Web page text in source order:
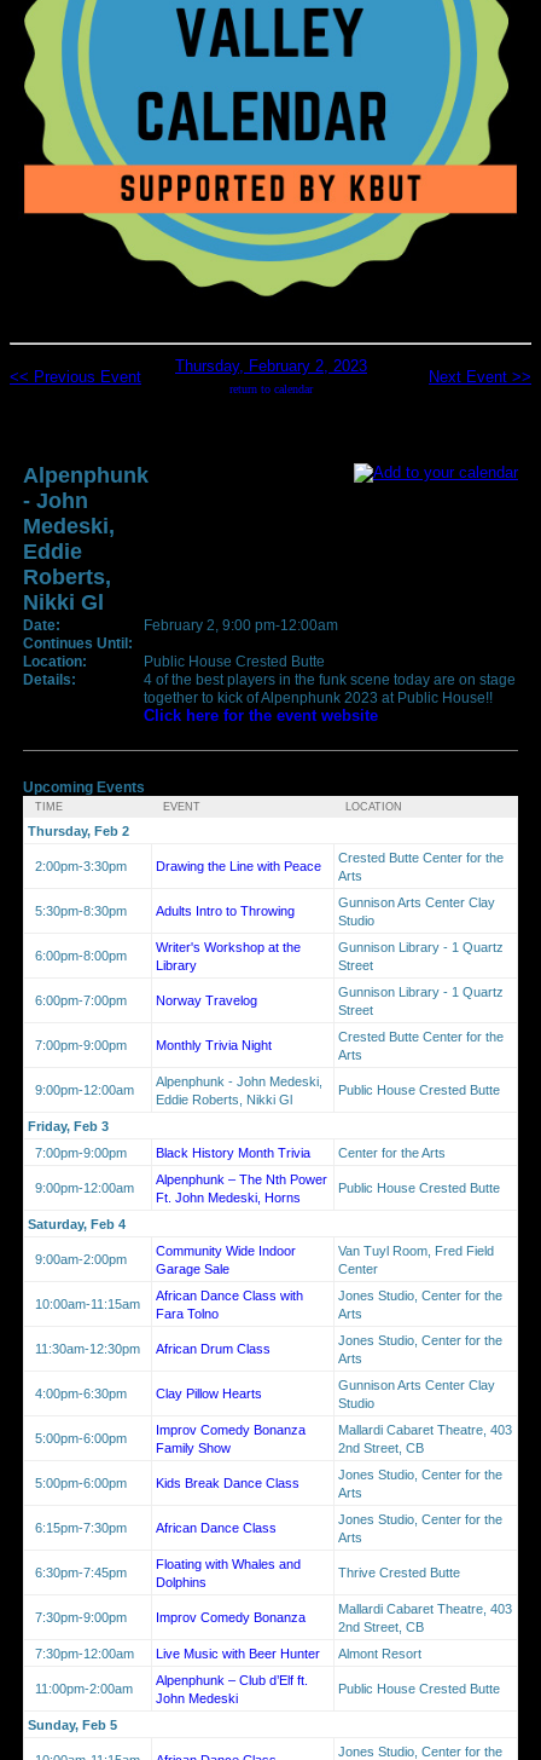
<< Previous Event
Thursday, February 2, 2023
return to calendar
Next Event >>
Alpenphunk
- John
Medeski,
Eddie
Roberts,
Nikki Gl
Date:
February 2, 9:00 pm-12:00am
Continues Until:
Location:
Public House Crested Butte
Details:
4 of the best players in the funk scene today are on stage
together to kick of Alpenphunk 2023 at Public House!!
Click here for the event website
Upcoming Events
TIME EVENT LOCATION
Thursday, Feb 2
2:00pm-3:30pm Drawing the Line with Peace
Crested Butte Center for the
Arts
5:30pm-8:30pm Adults Intro to Throwing
Gunnison Arts Center Clay
Studio
6:00pm-8:00pm
Writer's Workshop at the
Library
Gunnison Library - 1 Quartz
Street
6:00pm-7:00pm Norway Travelog
Gunnison Library - 1 Quartz
Street
7:00pm-9:00pm Monthly Trivia Night
Crested Butte Center for the
Arts
9:00pm-12:00am
Alpenphunk - John Medeski,
Eddie Roberts, Nikki Gl
Public House Crested Butte
Friday, Feb 3
7:00pm-9:00pm
Black History Month Trivia Center for the Arts
9:00pm-12:00am
Alpenphunk – The Nth Power
Ft. John Medeski, Horns
Public House Crested Butte
Saturday, Feb 4
9:00am-2:00pm
Community Wide Indoor
Garage Sale
Van Tuyl Room, Fred Field
Center
10:00am-11:15am
African Dance Class with
Fara Tolno
Jones Studio, Center for the
Arts
11:30am-12:30pm African Drum Class
Jones Studio, Center for the
Arts
4:00pm-6:30pm Clay Pillow Hearts
Gunnison Arts Center Clay
Studio
5:00pm-6:00pm
Improv Comedy Bonanza
Family Show
Mallardi Cabaret Theatre, 403
2nd Street, CB
5:00pm-6:00pm Kids Break Dance Class
Jones Studio, Center for the
Arts
6:15pm-7:30pm African Dance Class
Jones Studio, Center for the
Arts
6:30pm-7:45pm
Floating with Whales and
Dolphins
Thrive Crested Butte
7:30pm-9:00pm Improv Comedy Bonanza
Mallardi Cabaret Theatre, 403
2nd Street, CB
7:30pm-12:00am
Live Music with Beer Hunter Almont Resort
11:00pm-2:00am
Alpenphunk – Club d’Elf ft.
John Medeski
Public House Crested Butte
Sunday, Feb 5
Jones Studio, Center for the